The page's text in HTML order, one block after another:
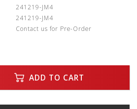
241219-JM4
241219-JM4
Contact us for Pre-Order
ADD TO CART